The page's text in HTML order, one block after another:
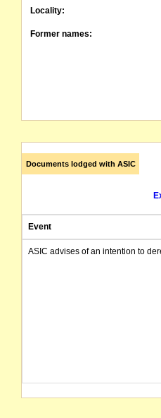
Locality:
Former names:
Documents lodged with ASIC
Event
ASIC advises of an intention to